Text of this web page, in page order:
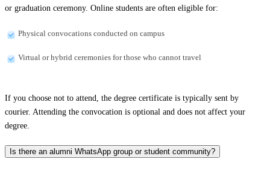
or graduation ceremony. Online students are often eligible for:
Physical convocations conducted on campus
Virtual or hybrid ceremonies for those who cannot travel
If you choose not to attend, the degree certificate is typically sent by
courier. Attending the convocation is optional and does not affect your
degree.
Is there an alumni WhatsApp group or student community?